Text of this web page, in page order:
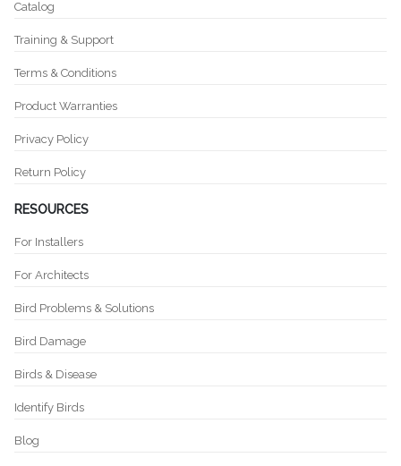
Catalog
Training & Support
Terms & Conditions
Product Warranties
Privacy Policy
Return Policy
RESOURCES
For Installers
For Architects
Bird Problems & Solutions
Bird Damage
Birds & Disease
Identify Birds
Blog